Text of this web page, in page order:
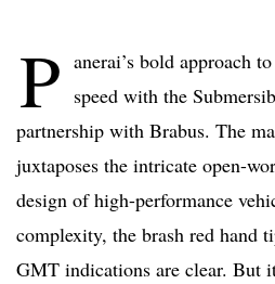
P anerai’s bold approach
speed with the
partnership with Brabus. The
juxtaposes the intricate open-
design of high-performance
complexity, the brash red hand
GMT indications are clear. But